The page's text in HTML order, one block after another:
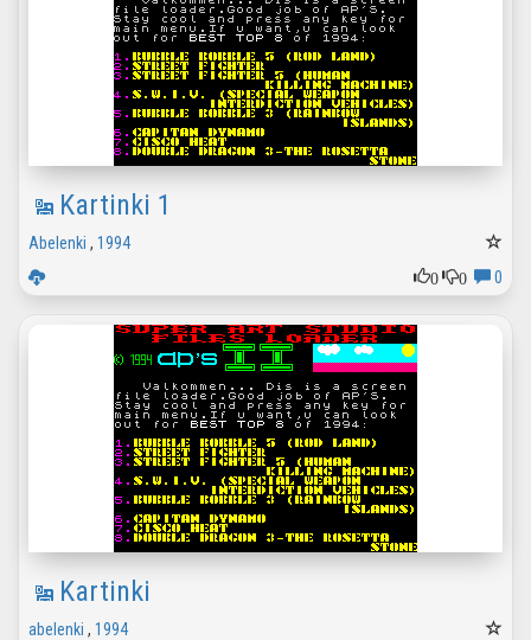
Kartinki 1
Abelenki , 1994
0
0 0
Kartinki
abelenki , 1994